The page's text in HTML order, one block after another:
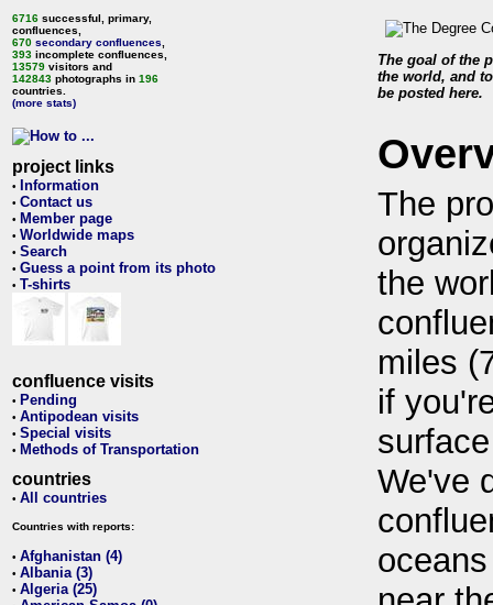
6716 successful, primary,
confluences,
670 secondary confluences
393 incomplete confluences,
13579 visitors and
142843 photographs in 196
countries.
(more stats)
project links
• Information
• Contact us
• Member page
• Worldwide maps
• Search
• Guess a point from its photo
• T-shirts
confluence visits
• Pending
• Antipodean visits
• Special visits
• Methods of Transportation
countries
• All countries
Countries with reports:
• Afghanistan (4)
• Albania (3)
• Algeria (25)
The goal of the
the world, and
be posted here.
The
the
miles
if
We've